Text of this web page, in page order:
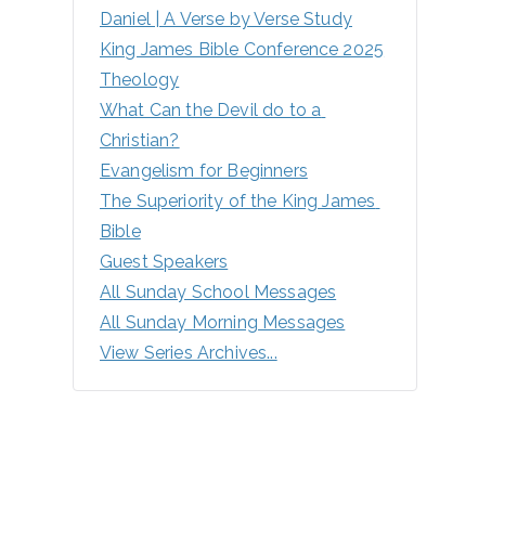
Daniel | A Verse by Verse Study
King James Bible Conference 2025
Theology
What Can the Devil do to a
Christian?
Evangelism for Beginners
The Superiority of the King James
Bible
Guest Speakers
All Sunday School Messages
All Sunday Morning Messages
View Series Archives...